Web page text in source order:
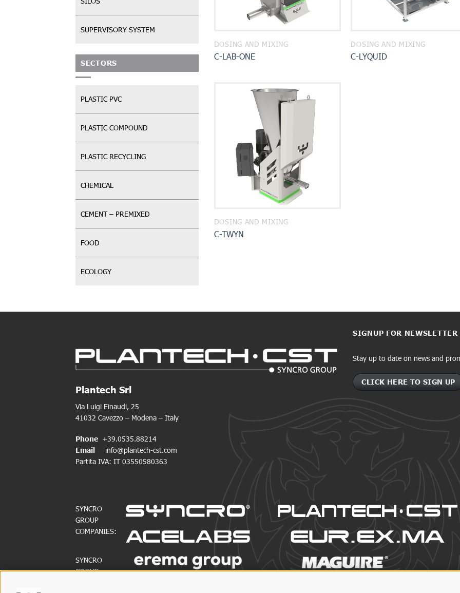
SUPERVISORY SYSTEM
SECTORS
PLASTIC PVC
PLASTIC COMPOUND
PLASTIC RECYCLING
CHEMICAL
CEMENT – PREMIXED
FOOD
ECOLOGY
DOSING AND MIXING
C-LAB-ONE
DOSING AND MIXING
C-LYQUID
DOSING AND MIXING
C-TWYN
Plantech Srl
Via Luigi Einaudi, 25
41032 Cavezzo – Modena – Italy
Phone +39.0535.88214
Email
info@plantech-cst.com
Partita IVA: IT 03550580363
SIGNUP FOR NEWSLETTER
Stay up to date on news and
CLICK HERE TO SIGN UP
SYNCRO
GROUP
COMPANIES:
SYNCRO
GROUP